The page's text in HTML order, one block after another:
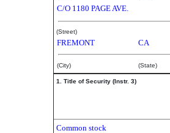
C/O 1180 PAGE AVE.
(Street)
FREMONT CA
(City) (State)
1. Title of Security (Instr. 3)
Common stock